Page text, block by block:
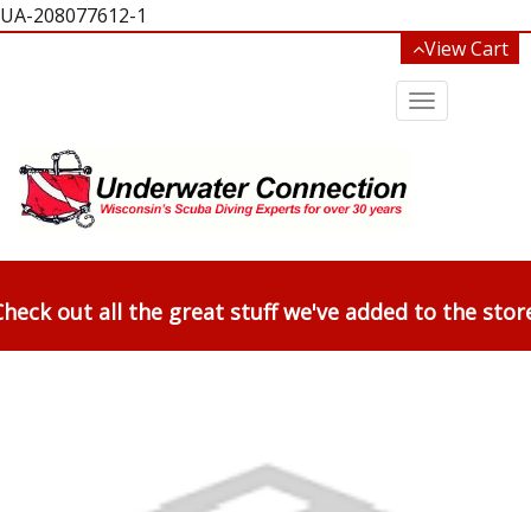
UA-208077612-1
View Cart
Toggle
out all the great stuff we've added to the